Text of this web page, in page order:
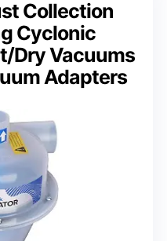
Collection
Cyclonic
Dry Vacuums
Adapters